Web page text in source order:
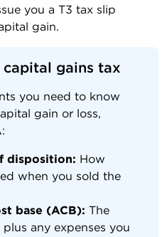
you a T3 tax slip
gain.
gains tax
you need to know
gain or loss,
disposition: How
when you sold the
base (ACB): The
any expenses you